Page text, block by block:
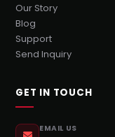
Our Story
Blog
Support
Send Inquiry
GET IN TOUCH
EMAIL US